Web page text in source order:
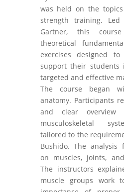
was held on the
strength training.
Gartner, this
theoretical
exercises designed
support their students
targeted and effective
The course began
anatomy. Participants
and clear
musculoskeletal
tailored to the
Bushido. The analysis
on muscles, joints,
The instructors
muscle groups work